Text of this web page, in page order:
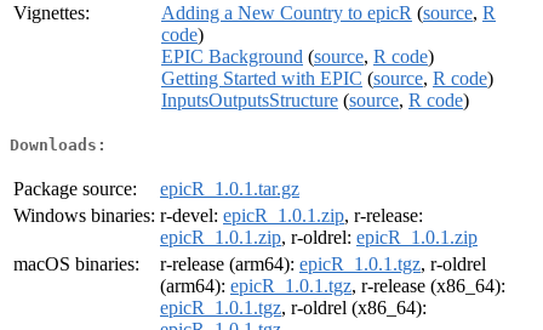
Vignettes:
Adding a New Country to epicR (source, R
code)
EPIC Background (source, R code)
Getting Started with EPIC (source, R code)
InputsOutputsStructure (source, R code)
Downloads:
Package source:
epicR_1.0.1.tar.gz
Windows binaries: r-devel: epicR_1.0.1.zip, r-release:
epicR_1.0.1.zip, r-oldrel: epicR_1.0.1.zip
macOS binaries:
r-release (arm64): epicR_1.0.1.tgz, r-oldrel
(arm64): epicR_1.0.1.tgz, r-release (x86_64):
epicR_1.0.1.tgz, r-oldrel (x86_64):